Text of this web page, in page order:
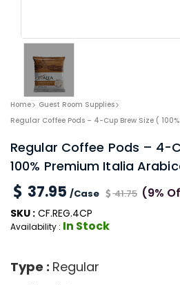
Home
Guest Room Supplies
Regular Coffee Pods – 4-Cup Brew Size (
Regular Coffee Pods – 4-
100% Premium Italia
37.95 /Case 41.75 (9%
SKU : CF.REG.4CP
Availability : In Stock
Type : Regular